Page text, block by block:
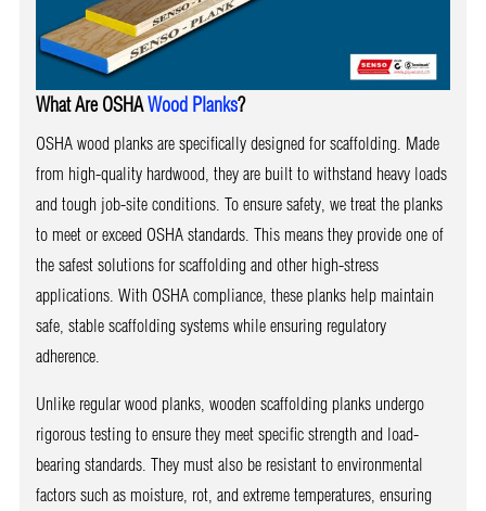
What Are OSHAWood Planks?
OSHA wood planks are specifically designed for scaffolding. Made
from high-quality hardwood, they are built to withstand heavy loads
and tough job-site conditions. To ensure safety, we treat the planks
to meet or exceed OSHA standards. This means they provide one of
the safest solutions for scaffolding and other high-stress
applications. With OSHA compliance, these planks help maintain
safe, stable scaffolding systems while ensuring regulatory
adherence.
Unlike regular wood planks, wooden scaffolding planks undergo
rigorous testing to ensure they meet specific strength and load-
bearing standards. They must also be resistant to environmental
factors such as moisture, rot, and extreme temperatures, ensuring